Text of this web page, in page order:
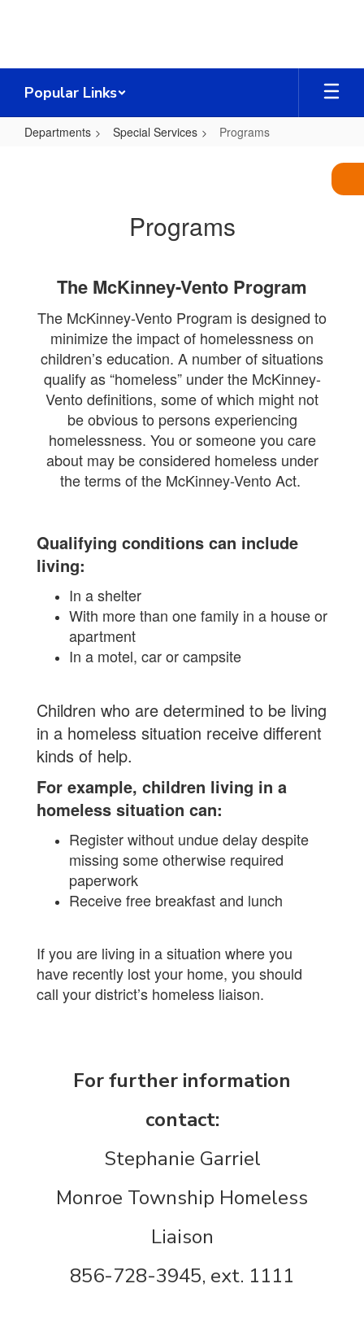
Popular Links
Departments Special Services Programs
Programs
The McKinney-Vento Program
The McKinney-Vento Program is designed to
minimize the impact of homelessness on
children’s education. A number of situations
qualify as “homeless” under the McKinney-
Vento definitions, some of which might not
be obvious to persons experiencing
homelessness. You or someone you care
about may be considered homeless under
the terms of the McKinney-Vento Act.
Qualifying conditions can include
living:
In a shelter
With more than one family in a house or
apartment
In a motel, car or campsite
Children who are determined to be living
in a homeless situation receive different
kinds of help.
For example, children living in a
homeless situation can:
Register without undue delay despite
missing some otherwise required
paperwork
Receive free breakfast and lunch
If you are living in a situation where you
have recently lost your home, you should
call your district’s homeless liaison.
For further information
contact:
Stephanie Garriel
Monroe Township Homeless
Liaison
856-728-3945, ext. 1111